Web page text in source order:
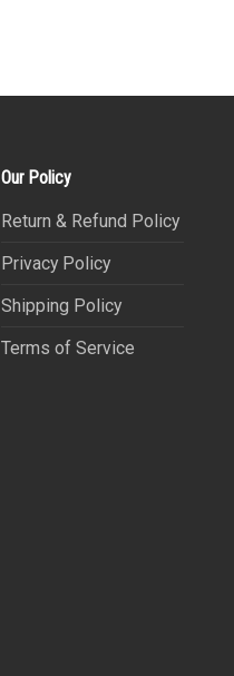
Our Policy
Return & Refund Policy
Privacy Policy
Shipping Policy
Terms of Service